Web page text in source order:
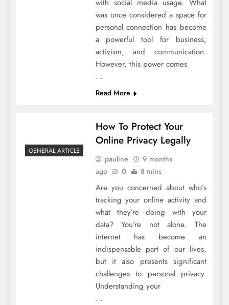
with social media usage. What
was once considered a space for
personal connection has become
a powerful tool for business,
activism, and communication.
However, this power comes
…
Read More
GENERAL ARTICLE
How To Protect Your
Online Privacy Legally
pauline
9 months
ago
0 8 mins
Are you concerned about who’s
tracking your online activity and
what they’re doing with your
data? You’re not alone. The
internet has become an
indispensable part of our lives,
but it also presents significant
challenges to personal privacy.
Understanding your
…